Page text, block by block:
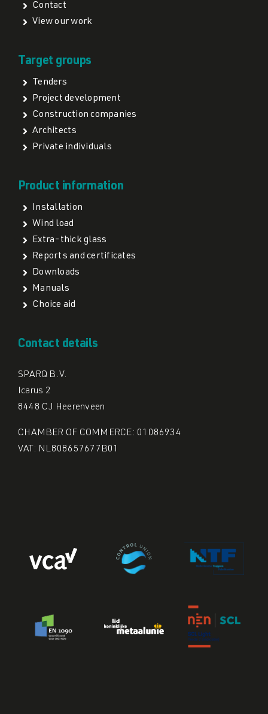
Contact
View our work
Target groups
Tenders
Project development
Construction companies
Architects
Private individuals
Product information
Installation
Wind load
Extra-thick glass
Reports and certificates
Downloads
Manuals
Choice aid
Contact details
SPARQ B.V.
Icarus 2
8448 CJ Heerenveen
CHAMBER OF COMMERCE: 01086934
VAT: NL808657677B01